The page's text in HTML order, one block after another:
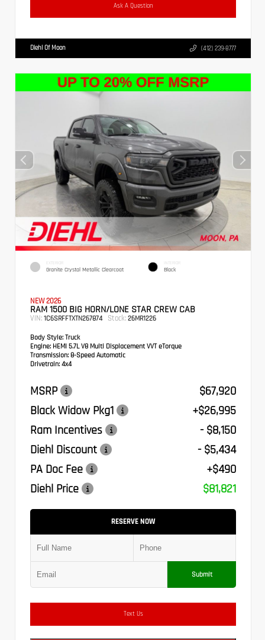
Ask A Question
Diehl Of Moon (412) 239-8777
EXTERIOR
Granite Crystal Metallic Clearcoat
INTERIOR
Black
NEW 2026
RAM 1500 BIG HORN/LONE STAR CREW CAB
VIN: 1C6SRFFTXTN267874 Stock: 26MR1226
Body Style: Truck
Engine: HEMI 5.7L V8 Multi Displacement VVT eTorque
Transmission: 8-Speed Automatic
Drivetrain: 4x4
MSRP
$67,920
Black Widow Pkg1
+$26,995
Ram Incentives
- $8,150
Diehl Discount
- $5,434
PA Doc Fee
+$490
Diehl Price
$81,821
RESERVE NOW
Submit
Text Us